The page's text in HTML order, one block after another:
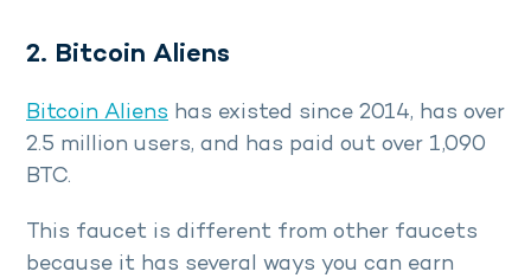
2. Bitcoin Aliens
Bitcoin Aliens has existed since 2014, has over
2.5 million users, and has paid out over 1,090
BTC.
This faucet is different from other faucets
because it has several ways you can earn